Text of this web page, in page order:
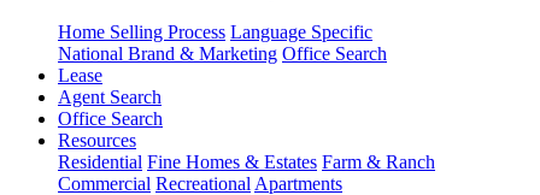
Home Selling Process Language Specific
National Brand & Marketing Office Search
Lease
Agent Search
Office Search
Resources
Residential Fine Homes & Estates Farm & Ranch
Commercial Recreational Apartments